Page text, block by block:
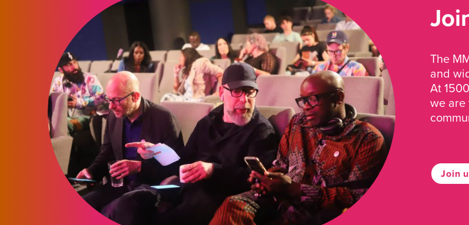
The
and
At
we
Join